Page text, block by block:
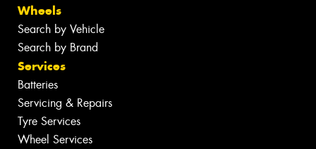
Wheels
Search by Vehicle
Search by Brand
Services
Batteries
Servicing & Repairs
Tyre Services
Wheel Services